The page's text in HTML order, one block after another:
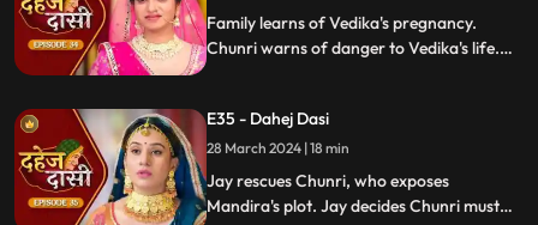
Family learns of Vedika's pregnancy.
Chunri warns of danger to Vedika's life.
E35 - Dahej Dasi
28 March 2024 | 18 min
Jay rescues Chunri, who exposes
Mandira's plot. Jay decides Chunri must